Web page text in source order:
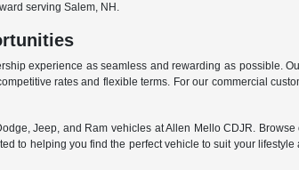
serving Salem, NH.
experience as seamless and rewarding as possible.
rates and flexible terms. For our commercial
Jeep, and Ram vehicles at Allen Mello CDJR.
to helping you find the perfect vehicle to suit your